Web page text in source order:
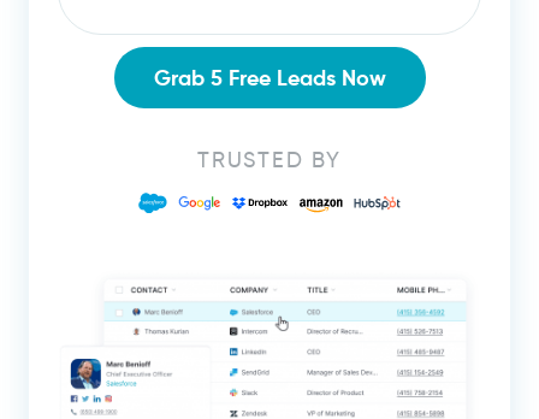
Grab 5 Free Leads Now
TRUSTED BY